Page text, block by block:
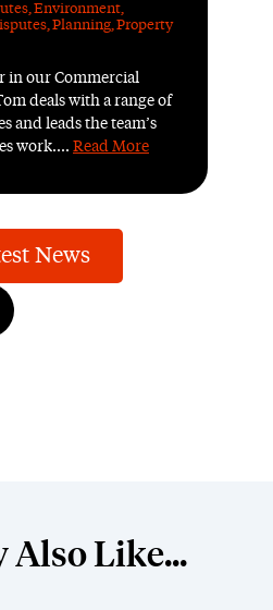
Environment
Planning Property
in our Commercial
deals with a range of
and leads the team’s
work.... Read More
News
Also Like...